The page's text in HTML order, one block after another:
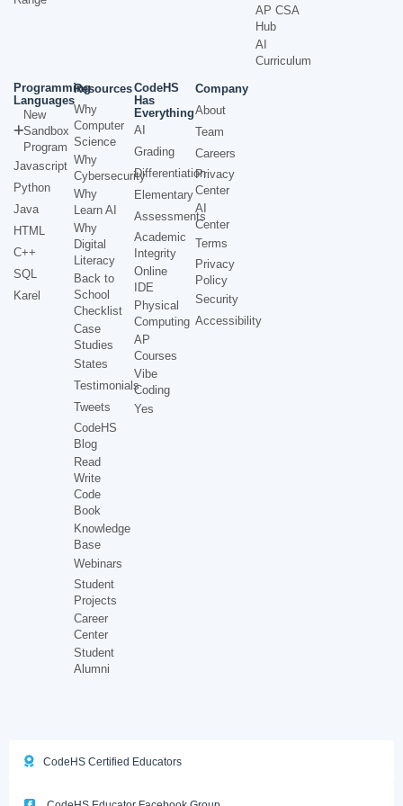
AP CSA
Hub
AI
Curriculum
Programming
Languages
New
Sandbox
Program
Javascript
Python
Java
HTML
C++
SQL
Karel
Resources
Why
Computer
Science
Why
Cybersecurity
Why
Learn AI
Why
Digital
Literacy
Back to
School
Checklist
Case
Studies
States
Testimonials
Tweets
CodeHS
Blog
Read
Write
Code
Book
Knowledge
Base
Webinars
Student
Projects
Career
Center
Student
Alumni
CodeHS
Has
Everything
AI
Grading
Differentiation
Elementary
Assessments
Academic
Integrity
Online
IDE
Physical
Computing
AP
Courses
Vibe
Coding
Yes
Company
About
Team
Careers
Privacy
Center
AI
Center
Terms
Privacy
Policy
Security
Accessibility
CodeHS Certified Educators